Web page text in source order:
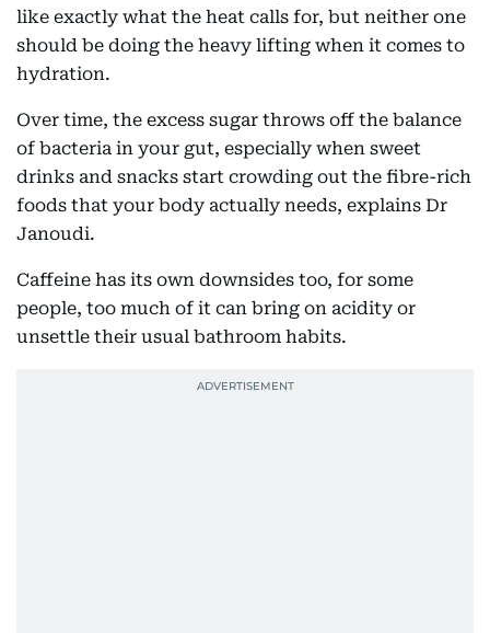
like exactly what the heat calls for, but neither one
should be doing the heavy lifting when it comes to
hydration.
Over time, the excess sugar throws off the balance
of bacteria in your gut, especially when sweet
drinks and snacks start crowding out the fibre-rich
foods that your body actually needs, explains Dr
Janoudi.
Caffeine has its own downsides too, for some
people, too much of it can bring on acidity or
unsettle their usual bathroom habits.